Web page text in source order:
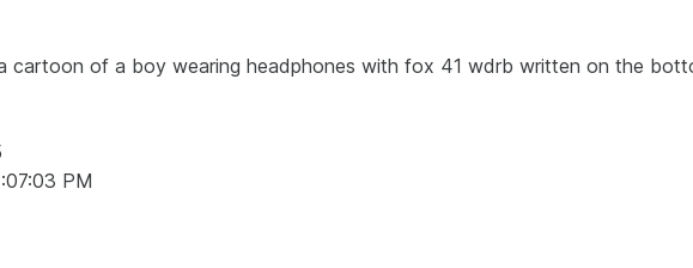
cartoon of a boy wearing headphones with fox 41 wdrb written on the
PM